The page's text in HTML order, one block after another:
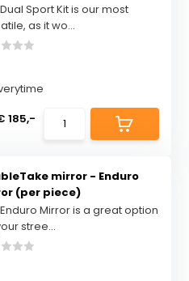
Sport Kit is our most
as it wo...
185,-
mirror - Enduro
(per piece)
Mirror is a great option
stree...